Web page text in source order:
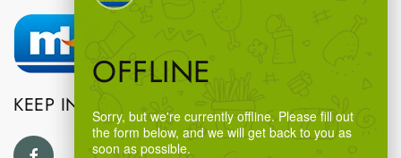
OFFLINE
Sorry, but we're currently offline. Please fill out
the form below, and we will get back to you as
soon as possible.
KEEP IN TOUCH